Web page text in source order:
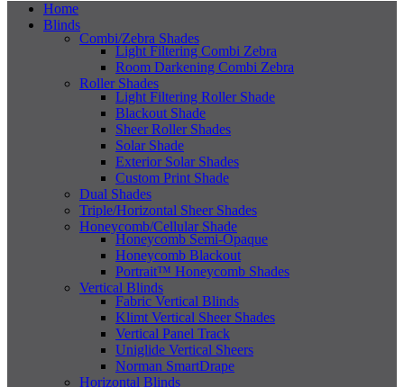
Home
Blinds
Combi/Zebra Shades
Light Filtering Combi Zebra
Room Darkening Combi Zebra
Roller Shades
Light Filtering Roller Shade
Blackout Shade
Sheer Roller Shades
Solar Shade
Exterior Solar Shades
Custom Print Shade
Dual Shades
Triple/Horizontal Sheer Shades
Honeycomb/Cellular Shade
Honeycomb Semi-Opaque
Honeycomb Blackout
Portrait™ Honeycomb Shades
Vertical Blinds
Fabric Vertical Blinds
Klimt Vertical Sheer Shades
Vertical Panel Track
Uniglide Vertical Sheers
Norman SmartDrape
Horizontal Blinds